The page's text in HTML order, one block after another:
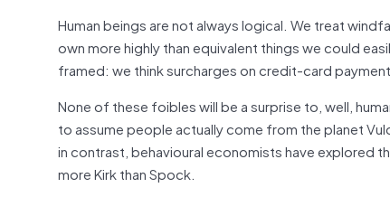
Human beings are not always logical. We treat
own more highly than equivalent things we could
framed: we think surcharges on credit-card
None of these foibles will be a surprise to, well,
to assume people actually come from the planet
in contrast, behavioural economists have explored
more Kirk than Spock.